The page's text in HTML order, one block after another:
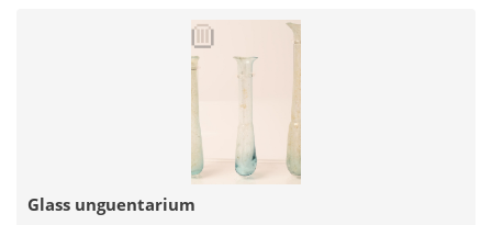
Glass unguentarium